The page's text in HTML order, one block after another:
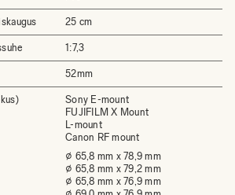
25 cm
1:7,3
52mm
Sony E-mount
FUJIFILM X Mount
L-mount
Canon RF mount
⌀ 65,8 mm x 78,9 mm
⌀ 65,8 mm x 79,2 mm
⌀ 65,8 mm x 76,9 mm